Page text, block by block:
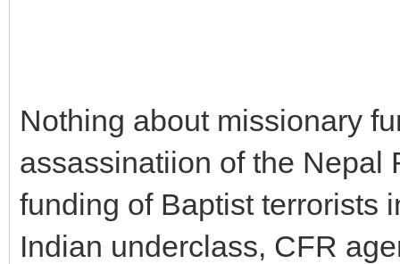
Nothing about missionary
assassinatiion of the Nepal
funding of Baptist terrorists
Indian underclass, CFR